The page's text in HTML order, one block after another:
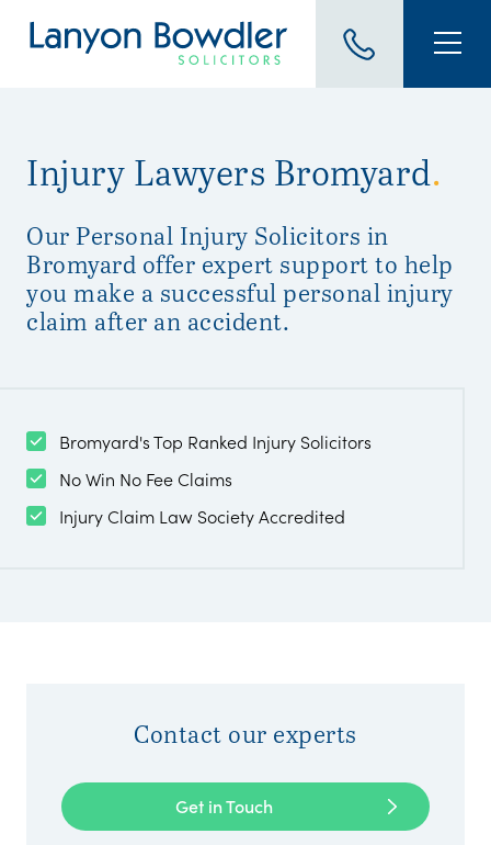
Injury Lawyers Bromyard.
Our Personal Injury Solicitors in
Bromyard offer expert support to help
you make a successful personal injury
claim after an accident.
Bromyard's Top Ranked Injury Solicitors
No Win No Fee Claims
Injury Claim Law Society Accredited
Contact our experts
Get in Touch